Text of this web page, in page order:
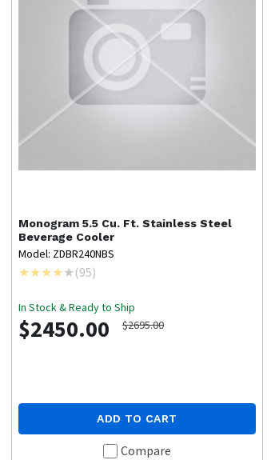
Monogram 5.5 Cu. Ft. Stainless Steel
Beverage Cooler
Model: ZDBR240NBS
(95)
In Stock & Ready to Ship
$2450.00 $2695.00
ADD TO CART
Compare